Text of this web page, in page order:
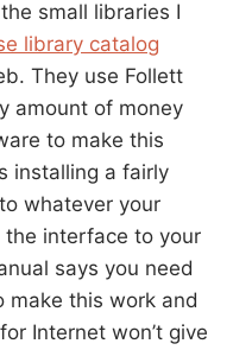
small libraries I
library catalog
They use Follett
amount of money
to make this
installing a fairly
whatever your
the interface to your
says you need
make this work and
Internet won’t give